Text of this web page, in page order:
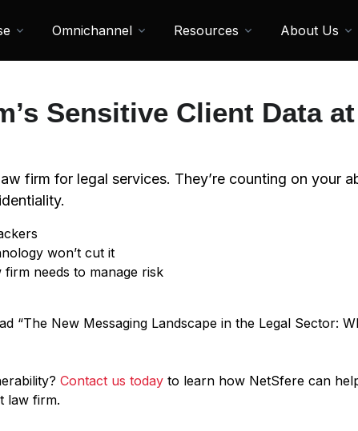
Omnichannel Resources About Us
Sensitive Client Data
firm for legal services. They’re counting on your
won’t cut it
needs to manage risk
“The New Messaging Landscape in the Legal Sector:
Contact us today to learn how NetSfere can
law firm.